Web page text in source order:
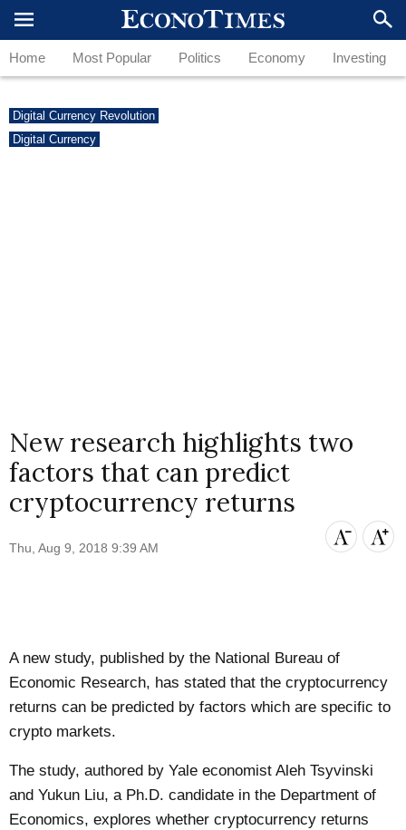
Home Most Popular Politics Economy Investing
Digital Currency Revolution
Digital Currency
New research highlights two
factors that can predict
cryptocurrency returns
Thu, Aug 9, 2018 9:39 AM
A new study, published by the National Bureau of
Economic Research, has stated that the cryptocurrency
returns can be predicted by factors which are specific to
crypto markets.
Thestudy, authored byYale economist Aleh Tsyvinski
and Yukun Liu, a Ph.D. candidate in the Department of
Economics, explores whether cryptocurrency returns